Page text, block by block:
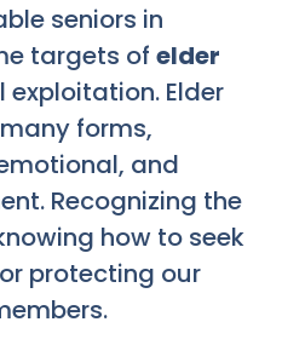
seniors in
targets of elder
Elder
forms,
and
Recognizing the
how to seek
protecting our